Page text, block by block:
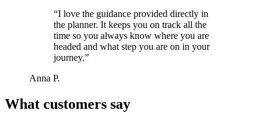
“I love the guidance provided directly in
the planner. It keeps you on track all the
time so you always know where you are
headed and what step you are on in your
journey.”
Anna P.
What customers say